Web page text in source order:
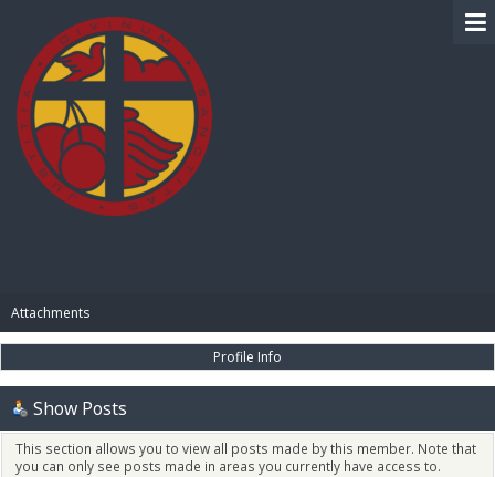
Attachments
Profile Info
Show Posts
This section allows you to view all posts made by this member. Note that
you can only see posts made in areas you currently have access to.